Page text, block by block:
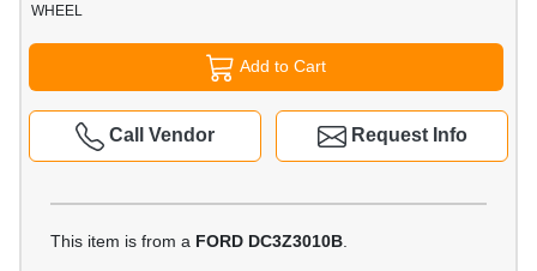
WHEEL
Add to Cart
Request Info
Call Vendor
This item is from a FORD DC3Z3010B